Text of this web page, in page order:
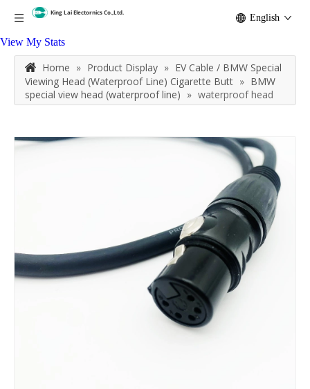
View My Stats
English
Home » Product Display » EV Cable / BMW Special
Viewing Head (Waterproof Line) Cigarette Butt » BMW
special view head (waterproof line) » waterproof head